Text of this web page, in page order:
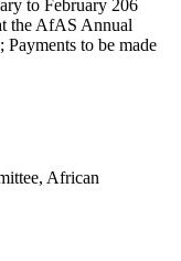
to February 206
the AfAS Annual
to be made
African